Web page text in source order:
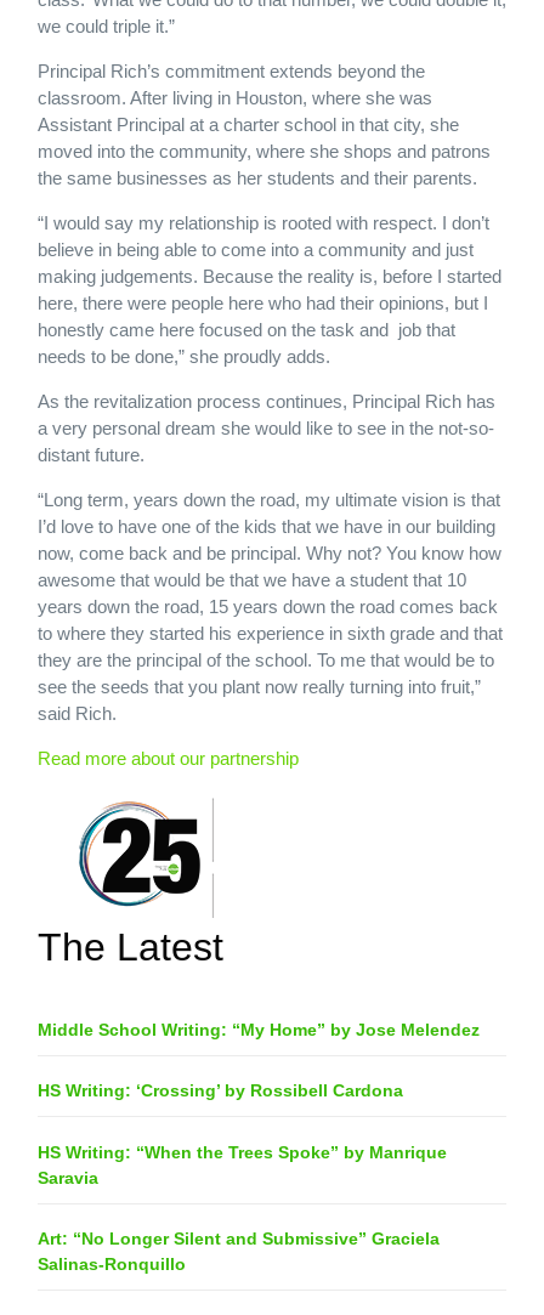
we could triple it.”
Principal Rich’s commitment extends beyond the
classroom. After living in Houston, where she was
Assistant Principal at a charter school in that city, she
moved into the community, where she shops and patrons
the same businesses as her students and their parents.
“I would say my relationship is rooted with respect. I don’t
believe in being able to come into a community and just
making judgements. Because the reality is, before I started
here, there were people here who had their opinions, but I
honestly came here focused on the task and job that
needs to be done,” she proudly adds.
As the revitalization process continues, Principal Rich has
a very personal dream she would like to see in the not-so-
distant future.
“Long term, years down the road, my ultimate vision is that
I’d love to have one of the kids that we have in our building
now, come back and be principal. Why not? You know how
awesome that would be that we have a student that 10
years down the road, 15 years down the road comes back
to where they started his experience in sixth grade and that
they are the principal of the school. To me that would be to
see the seeds that you plant now really turning into fruit,”
said Rich.
Read more about our partnership
The Latest
Middle School Writing: “My Home” by Jose Melendez
HS Writing: ‘Crossing’ by Rossibell Cardona
HS Writing: “When the Trees Spoke” by Manrique
Saravia
Art: “No Longer Silent and Submissive” Graciela
Salinas-Ronquillo